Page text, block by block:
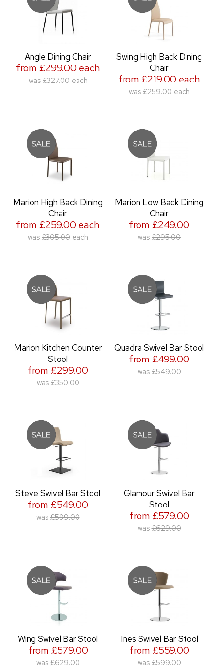
Angle Dining Chair
from £299.00 each
was £327.00 each
Swing High Back Dining
Chair
from £219.00 each
was £259.00 each
Marion High Back Dining
Chair
from £259.00 each
was £305.00 each
Marion Low Back Dining
Chair
from £249.00
was £295.00
Marion Kitchen Counter
Stool
from £299.00
was £350.00
Quadra Swivel Bar Stool
from £499.00
was £549.00
Steve Swivel Bar Stool
from £549.00
was £599.00
Glamour Swivel Bar
Stool
from £579.00
was £629.00
Wing Swivel Bar Stool
from £579.00
was £629.00
Ines Swivel Bar Stool
from £559.00
was £599.00